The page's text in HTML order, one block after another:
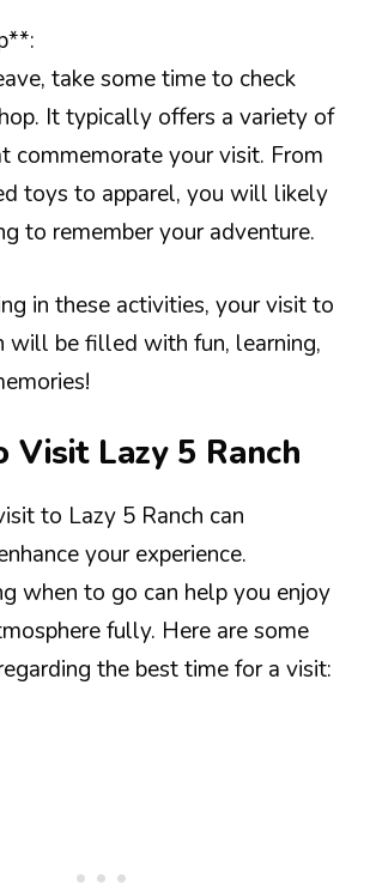
take some time to check
It typically offers a variety of
commemorate your visit. From
toys to apparel, you will likely
to remember your adventure.
in these activities, your visit to
will be filled with fun, learning,
Visit Lazy 5 Ranch
to Lazy 5 Ranch can
your experience.
when to go can help you enjoy
fully. Here are some
the best time for a visit: